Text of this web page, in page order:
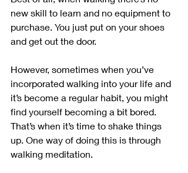
new skill to learn and no equipment to
purchase. You just put on your shoes
and get out the door.
However, sometimes when you’ve
incorporated walking into your life and
it’s become a regular habit, you might
find yourself becoming a bit bored.
That’s when it’s time to shake things
up. One way of doing this is through
walking meditation.